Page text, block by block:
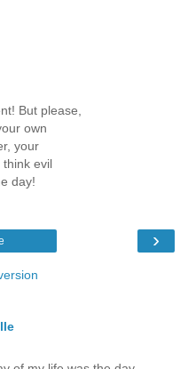
But please,
own
your
think evil
day!
›